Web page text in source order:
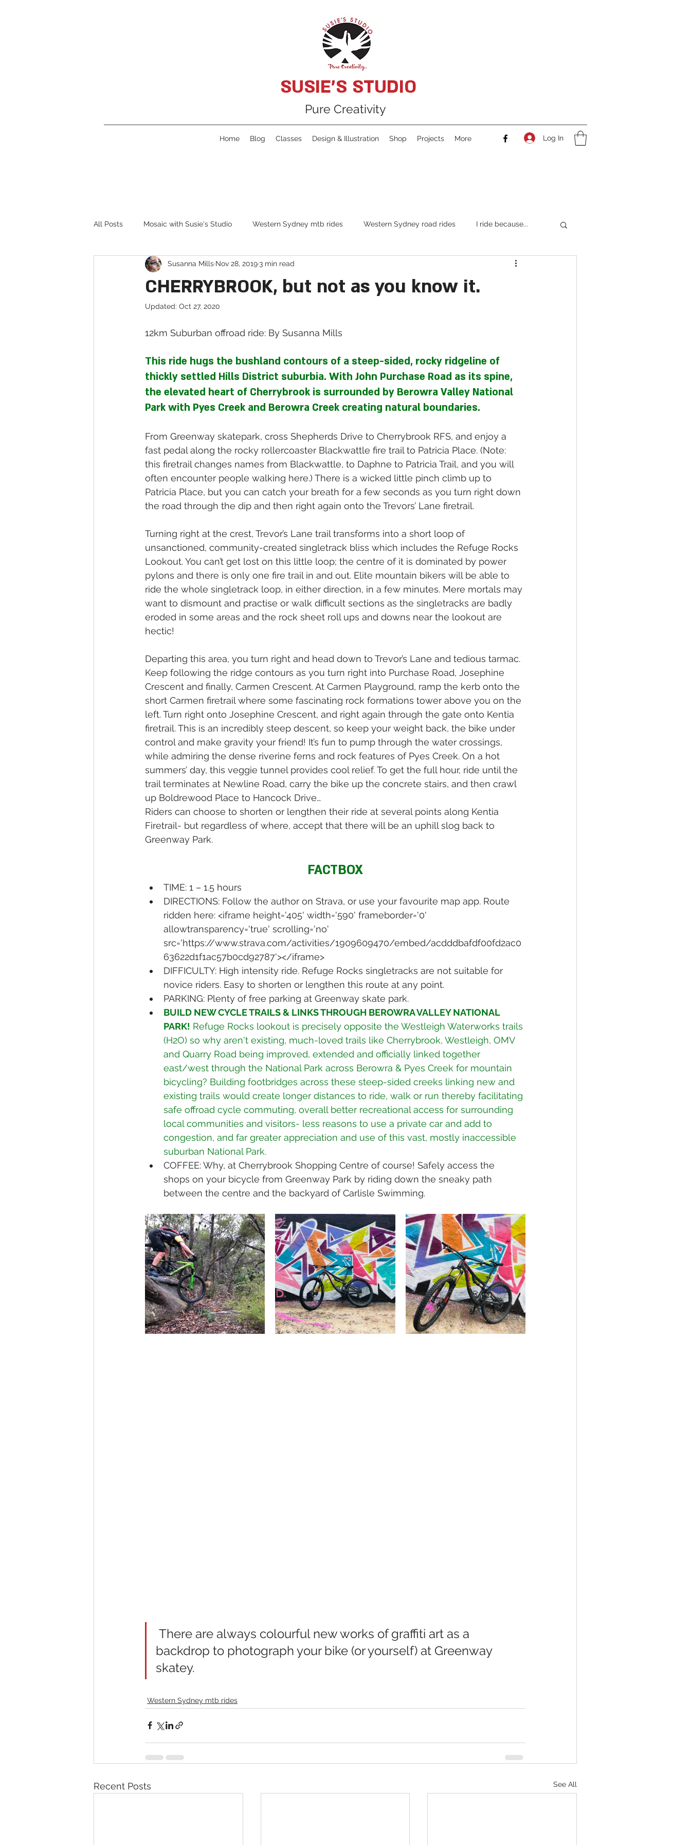
SUSIE'S STUDIO
Pure Creativity
Home Blog Classes Design & Illustration Shop Projects More Log In
All Posts Mosaic with Susie's Studio Western Sydney mtb rides Western Sydney road rides I ride because...
Pump & Jump Tracks in Sydney Cycling in Tasmania
CHERRYBROOK, but not as you know it.
Susanna Mills Nov 28, 20193 min read
Updated: Oct 27, 2020
12km Suburban offroad ride: By Susanna Mills
This ride hugs the bushland contours of a steep-sided, rocky ridgeline of
thickly settled Hills District suburbia. With John Purchase Road as its spine,
the elevated heart of Cherrybrook is surrounded by Berowra Valley National
Park with Pyes Creek and Berowra Creek creating natural boundaries.
From Greenway skatepark, cross Shepherds Drive to Cherrybrook RFS, and enjoy a
fast pedal along the rocky rollercoaster Blackwattle fire trail to Patricia Place. (Note:
this firetrail changes names from Blackwattle, to Daphne to Patricia Trail, and you will
often encounter people walking here.) There is a wicked little pinch climb up to
Patricia Place, but you can catch your breath for a few seconds as you turn right down
the road through the dip and then right again onto the Trevors’ Lane firetrail.
Turning right at the crest, Trevor’s Lane trail transforms into a short loop of
unsanctioned, community-created singletrack bliss which includes the Refuge Rocks
Lookout. You can’t get lost on this little loop; the centre of it is dominated by power
pylons and there is only one fire trail in and out. Elite mountain bikers will be able to
ride the whole singletrack loop, in either direction, in a few minutes. Mere mortals may
want to dismount and practise or walk difficult sections as the singletracks are badly
eroded in some areas and the rock sheet roll ups and downs near the lookout are
hectic!
Departing this area, you turn right and head down to Trevor’s Lane and tedious tarmac.
Keep following the ridge contours as you turn right into Purchase Road, Josephine
Crescent and finally, Carmen Crescent. At Carmen Playground, ramp the kerb onto the
short Carmen firetrail where some fascinating rock formations tower above you on the
left. Turn right onto Josephine Crescent, and right again through the gate onto Kentia
firetrail. This is an incredibly steep descent, so keep your weight back, the bike under
control and make gravity your friend! It’s fun to pump through the water crossings,
while admiring the dense riverine ferns and rock features of Pyes Creek. On a hot
summers’ day, this veggie tunnel provides cool relief. To get the full hour, ride until the
trail terminates at Newline Road, carry the bike up the concrete stairs, and then crawl
up Boldrewood Place to Hancock Drive…
Riders can choose to shorten or lengthen their ride at several points along Kentia
Firetrail- but regardless of where, accept that there will be an uphill slog back to
Greenway Park.
FACTBOX
TIME: 1 – 1.5 hours
DIRECTIONS: Follow the author on Strava, or use your favourite map app. Route
ridden here: <iframe height='405' width='590' frameborder='0'
allowtransparency='true' scrolling='no'
src='https://www.strava.com/activities/1909609470/embed/acdddbafdf00fd2ac0
63622d1f1ac57b0cd92787'></iframe>
DIFFICULTY: High intensity ride. Refuge Rocks singletracks are not suitable for
novice riders. Easy to shorten or lengthen this route at any point.
PARKING: Plenty of free parking at Greenway skate park.
BUILD NEW CYCLE TRAILS & LINKS THROUGH BEROWRA VALLEY NATIONAL
PARK! Refuge Rocks lookout is precisely opposite the Westleigh Waterworks trails
(H2O) so why aren't existing, much-loved trails like Cherrybrook, Westleigh, OMV
and Quarry Road being improved, extended and officially linked together
east/west through the National Park across Berowra & Pyes Creek for mountain
bicycling? Building footbridges across these steep-sided creeks linking new and
existing trails would create longer distances to ride, walk or run thereby facilitating
safe offroad cycle commuting, overall better recreational access for surrounding
local communities and visitors- less reasons to use a private car and add to
congestion, and far greater appreciation and use of this vast, mostly inaccessible
suburban National Park.
COFFEE: Why, at Cherrybrook Shopping Centre of course! Safely access the
shops on your bicycle from Greenway Park by riding down the sneaky path
between the centre and the backyard of Carlisle Swimming.
backdrop to photograph your bike (or yourself) at Greenway
skatey.
Western Sydney mtb rides
Recent Posts See All